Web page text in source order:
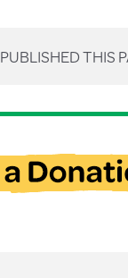
PUBLISHED THIS